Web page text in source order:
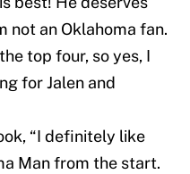
not an Oklahoma fan.
top four, so yes, I
for Jalen and
“I definitely like
Man from the start.